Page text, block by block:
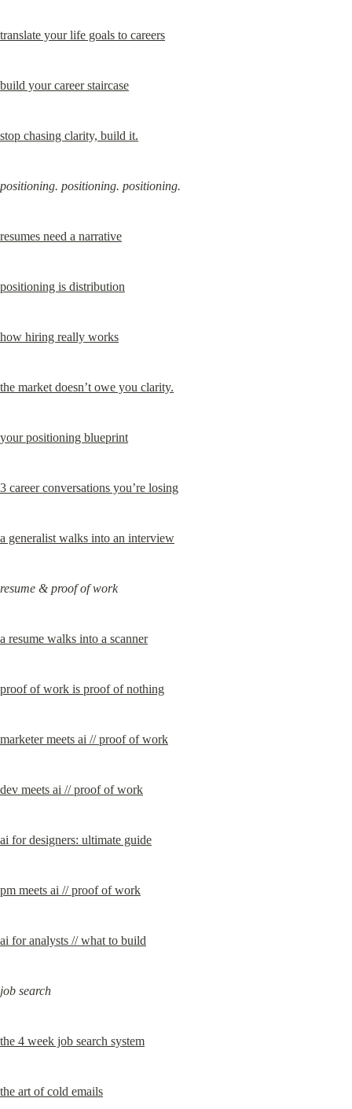
translate your life goals to careers
build your career staircase
stop chasing clarity, build it.
positioning. positioning. positioning.
resumes need a narrative
positioning is distribution
how hiring really works
the market doesn’t owe you clarity.
your positioning blueprint
3 career conversations you’re losing
a generalist walks into an interview
resume & proof of work
a resume walks into a scanner
proof of work is proof of nothing
marketer meets ai // proof of work
dev meets ai // proof of work
ai for designers: ultimate guide
pm meets ai // proof of work
ai for analysts // what to build
job search
the 4 week job search system
the art of cold emails